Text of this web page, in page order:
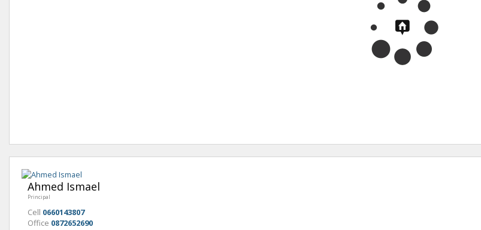
Ahmed Ismael
Principal
Cell 0660143807
Office 0872652690